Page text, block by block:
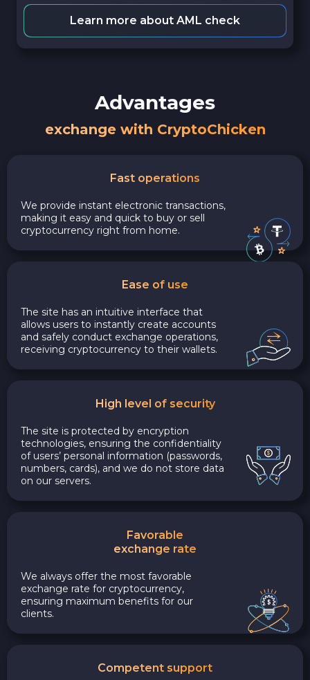
Learn more about AML check
Advantages
exchange with CryptoChicken
Fast operations
We provide instant electronic transactions,
making it easy and quick to buy or sell
cryptocurrency right from home.
Ease of use
The site has an intuitive interface that
allows users to instantly create accounts
and safely conduct exchange operations,
receiving cryptocurrency to their wallets.
High level of security
The site is protected by encryption
technologies, ensuring the confidentiality
of users’ personal information (passwords,
numbers, cards), and we do not store data
on our servers.
Favorable
exchange rate
We always offer the most favorable
exchange rate for cryptocurrency,
ensuring maximum benefits for our
clients.
Competent support